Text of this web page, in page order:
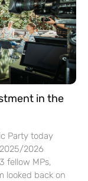
in the
Party today
2026
fellow MPs,
looked back on